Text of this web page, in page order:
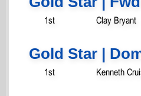
1st Clay Bryant
Gold Star |
1st Kenneth